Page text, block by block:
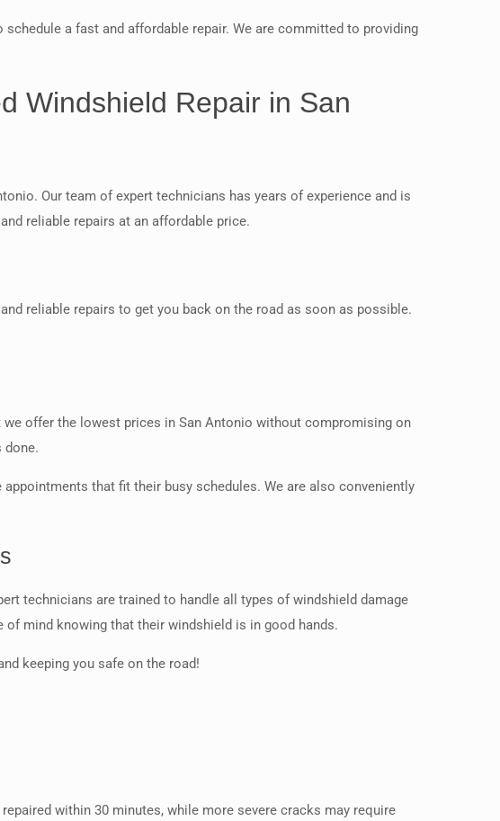
a fast and affordable repair. We are committed to providing
Windshield Repair in San
Our team of expert technicians has years of experience and is
reliable repairs at an affordable price.
reliable repairs to get you back on the road as soon as possible.
offer the lowest prices in San Antonio without compromising on
done.
that fit their busy schedules. We are also conveniently
technicians are trained to handle all types of windshield damage
mind knowing that their windshield is in good hands.
keeping you safe on the road!
within 30 minutes, while more severe cracks may require